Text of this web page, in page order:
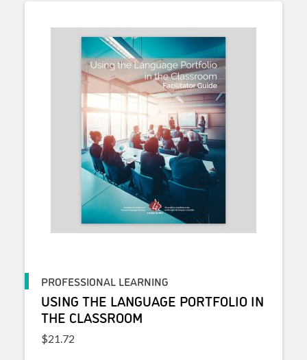
PROFESSIONAL LEARNING
USING THE LANGUAGE PORTFOLIO IN
THE CLASSROOM
$21.72